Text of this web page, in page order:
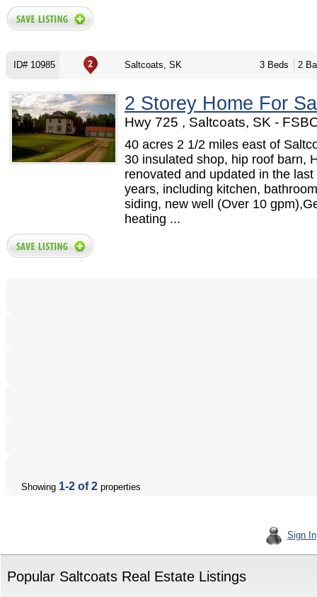
ID# 10985 Saltcoats, SK 3 Beds 2
2 Storey Home For
Hwy 725 , Saltcoats, SK -
40 acres 2 1/2 miles east of
30 insulated shop, hip roof barn,
renovated and updated in the last
years, including kitchen,
siding, new well (Over 10
heating ...
Showing 1-2 of 2 properties
Sign In
Popular Saltcoats Real Estate Listings